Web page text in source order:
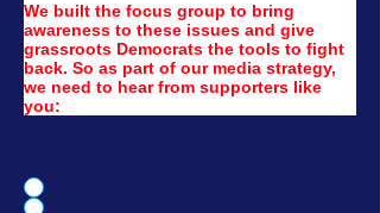
We built the focus group to bring
awareness to these issues and give
grassroots Democrats the tools to fight
back. So as part of our media strategy,
we need to hear from supporters like
you: